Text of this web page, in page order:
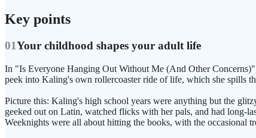
Key points
01Your childhood shapes your adult life
In "Is Everyone Hanging Out Without Me (And Other
peek into Kaling's own rollercoaster ride of life, which she spills
Picture this: Kaling's high school years were anything but the
geeked out on Latin, watched flicks with her pals, and had long-
Weeknights were all about hitting the books, with the occasional